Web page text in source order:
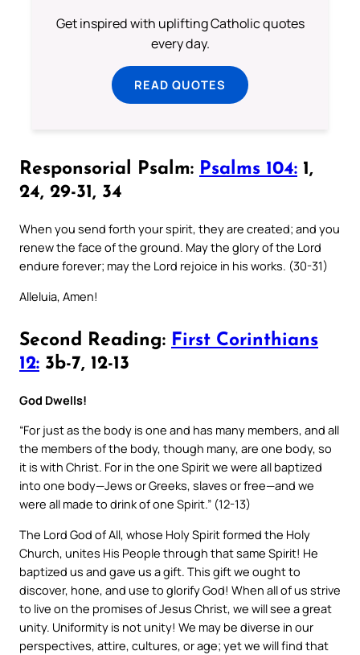
Get inspired with uplifting Catholic quotes
every day.
READ QUOTES
Responsorial Psalm: Psalms 104: 1,
24, 29-31, 34
When you send forth your spirit, they are created; and you
renew the face of the ground. May the glory of the Lord
endure forever; may the Lord rejoice in his works. (30-31)
Alleluia, Amen!
Second Reading: First Corinthians
12: 3b-7, 12-13
God Dwells!
“For just as the body is one and has many members, and all
the members of the body, though many, are one body, so
it is with Christ. For in the one Spirit we were all baptized
into one body—Jews or Greeks, slaves or free—and we
were all made to drink of one Spirit.” (12-13)
The Lord God of All, whose Holy Spirit formed the Holy
Church, unites His People through that same Spirit! He
baptized us and gave us a gift. This gift we ought to
discover, hone, and use to glorify God! When all of us strive
to live on the promises of Jesus Christ, we will see a great
unity. Uniformity is not unity! We may be diverse in our
perspectives, attire, cultures, or age; yet we will find that